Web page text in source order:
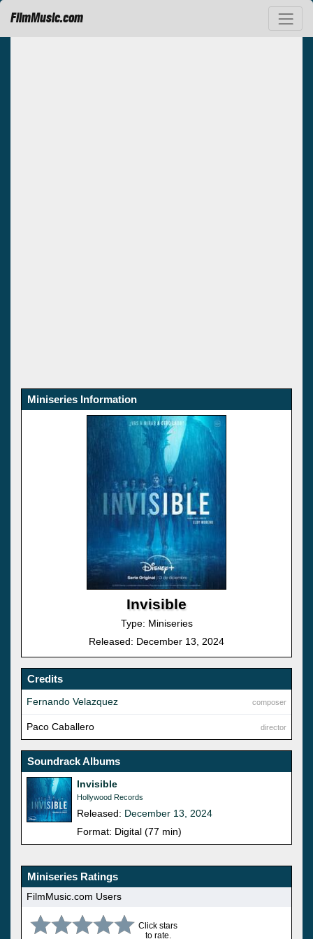
FilmMusic.com
Miniseries Information
Invisible
Type: Miniseries
Released: December 13, 2024
Credits
composer
Fernando Velazquez
director
Paco Caballero
Soundrack Albums
Invisible
Hollywood Records
Released: December 13, 2024
Format: Digital (77 min)
Miniseries Ratings
FilmMusic.com Users
Click stars
to rate.